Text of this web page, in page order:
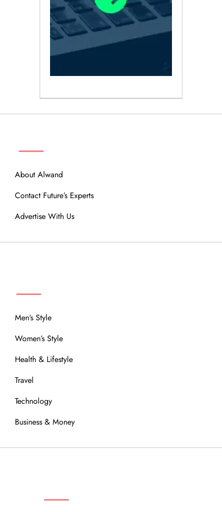
About Alwand
Contact Future’s Experts
Advertise With Us
Men’s Style
Women’s Style
Health & Lifestyle
Travel
Technology
Business & Money